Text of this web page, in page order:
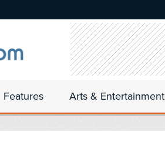
Features Arts & Entertainment